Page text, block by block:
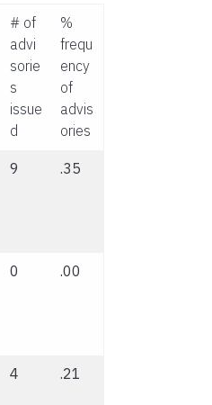
# of
advi
sorie
s
issue
d
%
frequ
ency
of
advis
ories
9 .35
0 .00
4 .21